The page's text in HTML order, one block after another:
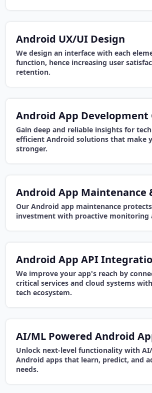
Android UX/UI Design
We design an interface with each
function, hence increasing user
retention.
Android App Development
Gain deep and reliable insights for
efficient Android solutions that make
stronger.
Android App Maintenance
Our Android app maintenance
investment with proactive monitoring
Android App API
We improve your app's reach by
critical services and cloud systems
tech ecosystem.
AI/ML Powered Android
Unlock next-level functionality with
Android apps that learn, predict, and
needs.